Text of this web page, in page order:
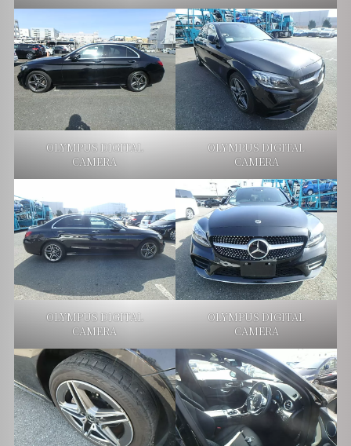
OLYMPUS DIGITAL
CAMERA
OLYMPUS DIGITAL
CAMERA
OLYMPUS DIGITAL
CAMERA
OLYMPUS DIGITAL
CAMERA